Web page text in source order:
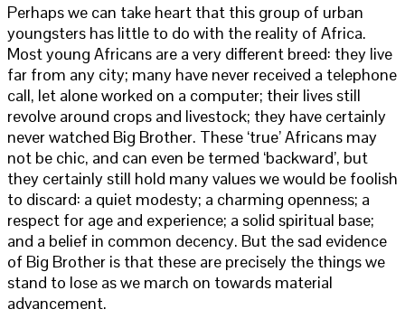
Perhaps we can take heart that this group of urban
youngsters has little to do with the reality of Africa.
Most young Africans are a very different breed: they live
far from any city; many have never received a telephone
call, let alone worked on a computer; their lives still
revolve around crops and livestock; they have certainly
never watched Big Brother. These ‘true’ Africans may
not be chic, and can even be termed ‘backward’, but
they certainly still hold many values we would be foolish
to discard: a quiet modesty; a charming openness; a
respect for age and experience; a solid spiritual base;
and a belief in common decency. But the sad evidence
of Big Brother is that these are precisely the things we
stand to lose as we march on towards material
advancement.